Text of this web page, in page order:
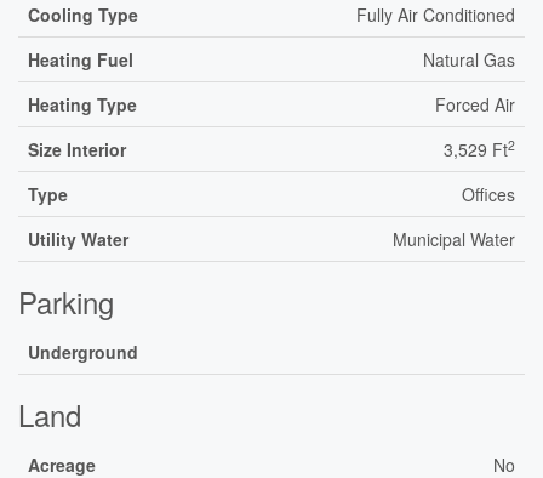
Cooling Type
Fully Air Conditioned
Heating Fuel
Natural Gas
Heating Type
Forced Air
Size Interior
3,529 Ft2
Type
Offices
Utility Water
Municipal Water
Parking
Underground
Land
Acreage
No